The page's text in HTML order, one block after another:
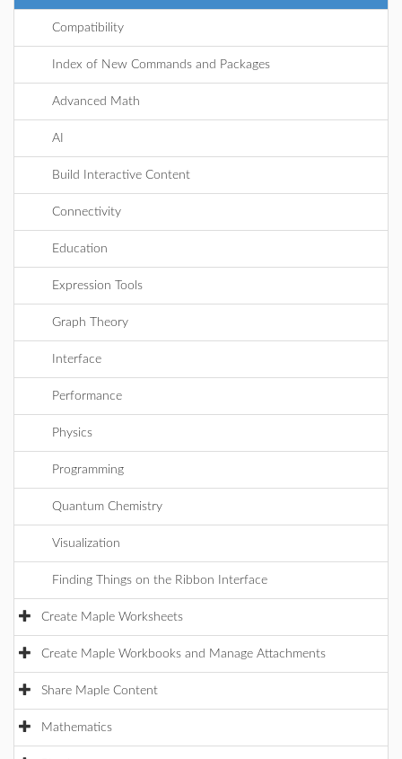
Compatibility
Index of New Commands and Packages
Advanced Math
AI
Build Interactive Content
Connectivity
Education
Expression Tools
Graph Theory
Interface
Performance
Physics
Programming
Quantum Chemistry
Visualization
Finding Things on the Ribbon Interface
Create Maple Worksheets
Create Maple Workbooks and Manage Attachments
Share Maple Content
Mathematics